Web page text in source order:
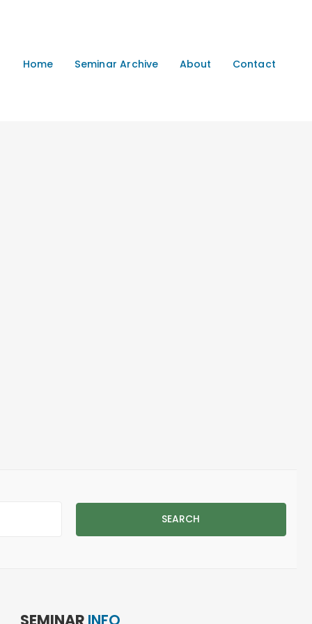
Home Seminar Archive About Contact
SEARCH